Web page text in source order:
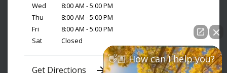
Wed
8:00 AM - 5:00 PM
Thu
8:00 AM - 5:00 PM
Fri
8:00 AM - 5:00 PM
Sat
Closed
Get Directions
👋🏼 How can I help you?